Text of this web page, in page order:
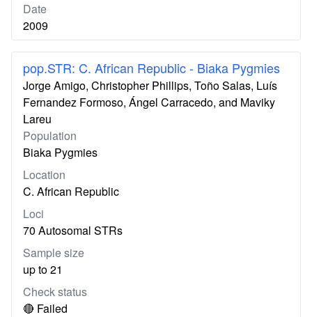
Date
2009
pop.STR: C. African Republic - Biaka Pygmies
Jorge Amigo, Christopher Phillips, Toño Salas, Luís
Fernandez Formoso, Ángel Carracedo, and Maviky
Lareu
Population
Biaka Pygmies
Location
C. African Republic
Loci
70 Autosomal STRs
Sample size
up to 21
Check status
🔴 Failed